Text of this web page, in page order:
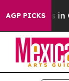
AGP PICKS
Chaos in